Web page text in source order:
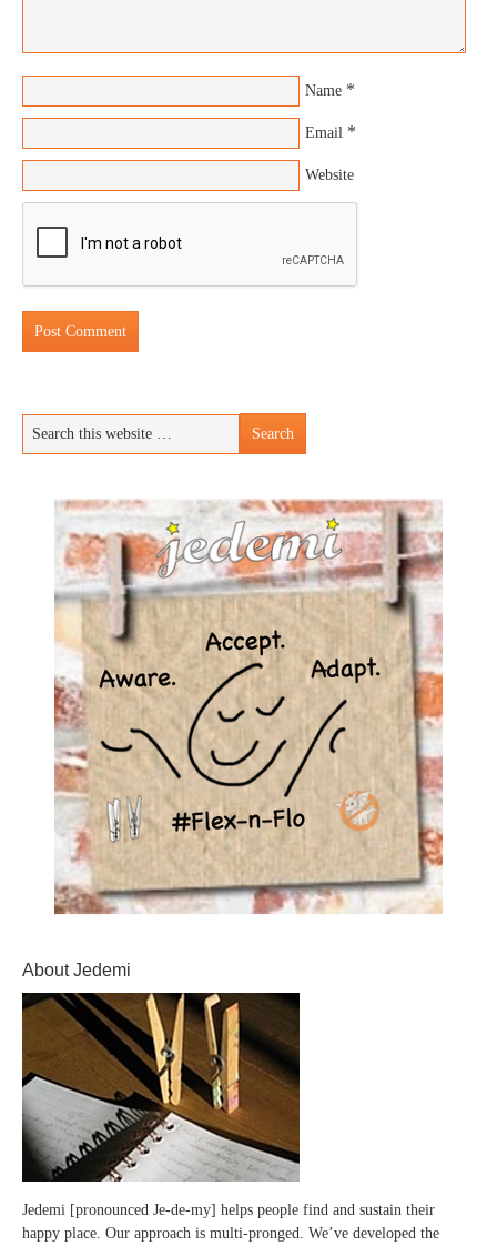
Name *
Email *
Website
About Jedemi
Jedemi [pronounced Je-de-my] helps people find and sustain their
happy place. Our approach is multi-pronged. We’ve developed the